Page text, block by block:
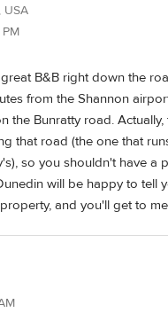
USA
B&B right down the
from the Shannon
the Bunratty road.
that road (the one that
so you shouldn't have a
will be happy to tell
and you'll get to